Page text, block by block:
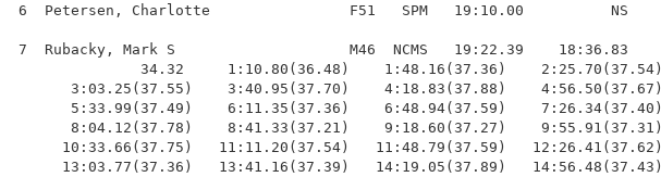
  6  Petersen, Charlotte                F51   SPM   19:10.00          NS
  7  Rubacky, Mark S                    M46  NCMS   19:22.39    18:36.83
                34.32     1:10.80(36.48)    1:48.16(37.36)    2:25.70(37.54)
        3:03.25(37.55)    3:40.95(37.70)    4:18.83(37.88)    4:56.50(37.67)
        5:33.99(37.49)    6:11.35(37.36)    6:48.94(37.59)    7:26.34(37.40)
        8:04.12(37.78)    8:41.33(37.21)    9:18.60(37.27)    9:55.91(37.31)
       10:33.66(37.75)   11:11.20(37.54)   11:48.79(37.59)   12:26.41(37.62)
       13:03.77(37.36)   13:41.16(37.39)   14:19.05(37.89)   14:56.48(37.43)